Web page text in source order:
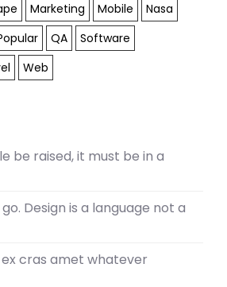
Marketing Mobile
Nasa
QA
Software
Web
be raised, it must be in a
Design is a language not a
ex cras amet whatever